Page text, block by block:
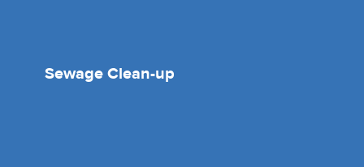
Sewage Clean-up